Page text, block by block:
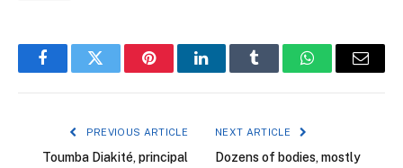
FacebookTwitter PinterestLinkedInTumblr WhatsAppEmail
PREVIOUS ARTICLE
Toumba Diakité, principal
NEXT ARTICLE
Dozens of bodies, mostly